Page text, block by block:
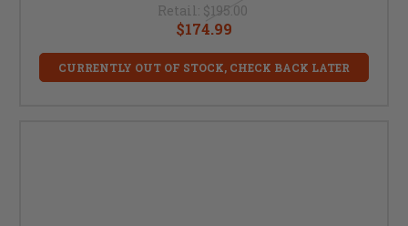
Retail: $195.00
$174.99
CURRENTLY OUT OF STOCK, CHECK BACK LATER